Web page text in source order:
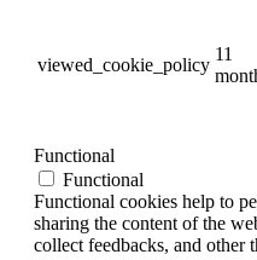
viewed_cookie_policy
11
Functional
Functional
Functional cookies help to
sharing the content of the
collect feedbacks, and other